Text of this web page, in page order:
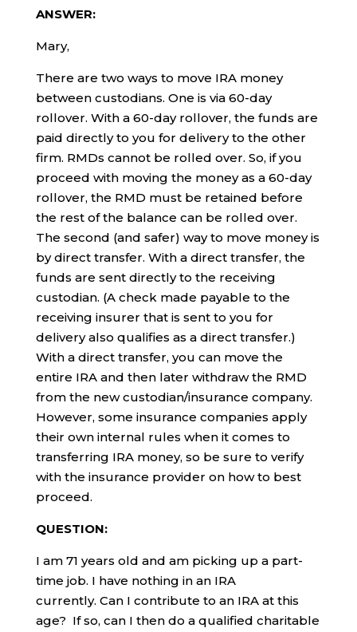
ANSWER:
Mary,
There are two ways to move IRA money
between custodians. One is via 60-day
rollover. With a 60-day rollover, the funds are
paid directly to you for delivery to the other
firm. RMDs cannot be rolled over. So, if you
proceed with moving the money as a 60-day
rollover, the RMD must be retained before
the rest of the balance can be rolled over.
The second (and safer) way to move money is
by direct transfer. With a direct transfer, the
funds are sent directly to the receiving
custodian. (A check made payable to the
receiving insurer that is sent to you for
delivery also qualifies as a direct transfer.)
With a direct transfer, you can move the
entire IRA and then later withdraw the RMD
from the new custodian/insurance company.
However, some insurance companies apply
their own internal rules when it comes to
transferring IRA money, so be sure to verify
with the insurance provider on how to best
proceed.
QUESTION:
I am 71 years old and am picking up a part-
time job. I have nothing in an IRA
currently. Can I contribute to an IRA at this
age? If so, can I then do a qualified charitable